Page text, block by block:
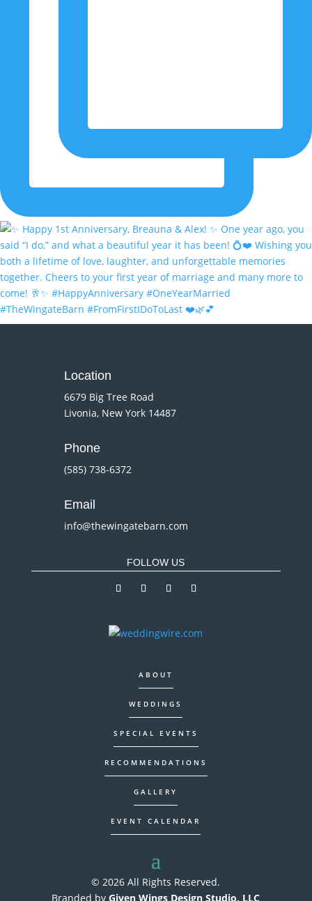
Location
6679 Big Tree Road
Livonia, New York 14487
Phone
(585) 738-6372
Email
info@thewingatebarn.com
FOLLOW US
ABOUT
WEDDINGS
SPECIAL EVENTS
RECOMMENDATIONS
GALLERY
EVENT CALENDAR
© 2026 All Rights Reserved.
Branded byGiven Wings Design Studio, LLC